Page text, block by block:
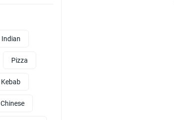
Indian
Pizza
Kebab
Chinese